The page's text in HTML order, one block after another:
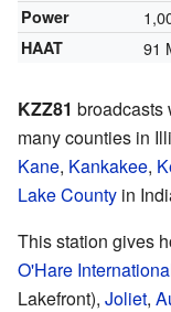
Power
HAAT 91
KZZ81 broadcasts
many counties in
Kane, Kankakee,
Lake County in
This station gives
O'Hare
Lakefront), Joliet,